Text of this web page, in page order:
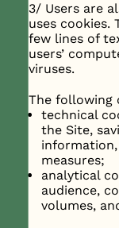
3/ Users are
uses cookies.
few lines of
users’
viruses.
The following
technical
the Site,
measures;
analytical
audience,
volumes,